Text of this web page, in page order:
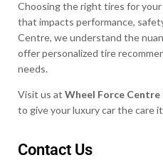
Choosing the right tires for your
that impacts performance,
Centre, we understand the
offer personalized tire
needs.
Visit us at Wheel Force Centre
to give your luxury car the care
Contact Us